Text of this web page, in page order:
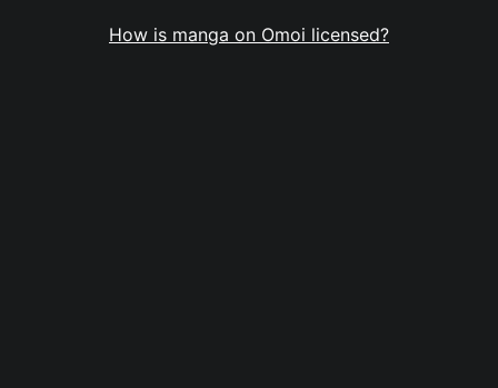
How is manga on Omoi licensed?